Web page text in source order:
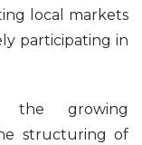
local markets
participating in
the growing
structuring of